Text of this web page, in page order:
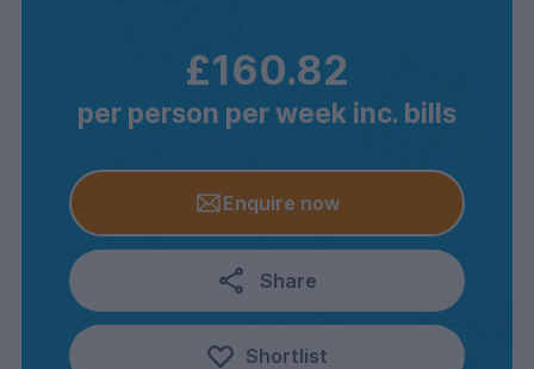
£160.82
per person per week inc. bills
Enquire now
Share
Shortlist